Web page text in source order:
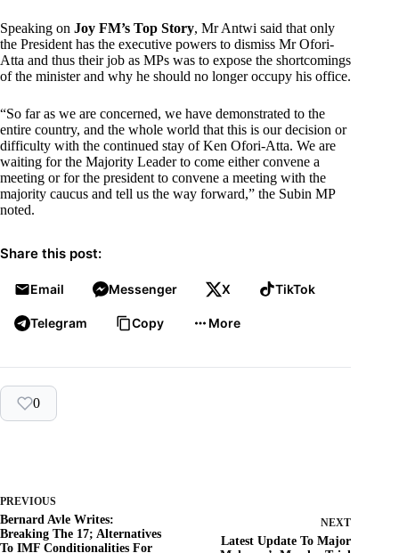
Speaking on Joy FM’s Top Story, Mr Antwi said that only
the President has the executive powers to dismiss Mr Ofori-
Atta and thus their job as MPs was to expose the shortcomings
of the minister and why he should no longer occupy his office.
“So far as we are concerned, we have demonstrated to the
entire country, and the whole world that this is our decision or
difficulty with the continued stay of Ken Ofori-Atta. We are
waiting for the Majority Leader to come either convene a
meeting or for the president to convene a meeting with the
majority caucus and tell us the way forward,” the Subin MP
noted.
Share this post:
Email Messenger X TikTok
Telegram Copy More
0
PREVIOUS
Bernard Avle Writes:
Breaking The 17; Alternatives
To IMF Conditionalities For
NEXT
Latest Update To Major